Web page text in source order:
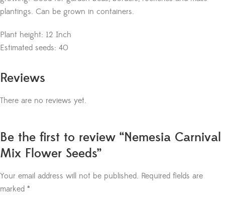
plantings. Can be grown in containers.
Plant height: 12 Inch
Estimated seeds: 40
Reviews
There are no reviews yet.
Be the first to review “Nemesia Carnival
Mix Flower Seeds”
Your email address will not be published. Required fields are
marked *